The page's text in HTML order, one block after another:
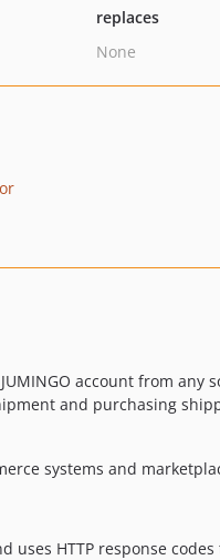
replaces
None
account from
and purchasing
systems and
uses HTTP response